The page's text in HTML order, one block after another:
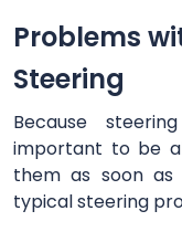
Problems
Steering
Because
important to be
them as soon as
typical steering